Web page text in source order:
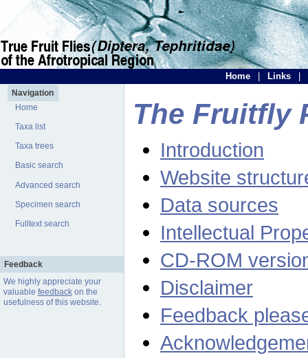
Home Links
Navigation
Home
Taxa list
Taxa trees
Basic search
Advanced search
Specimen search
Fulltext search
Feedback
We highly appreciate your
valuable feedbackon the
usefulness of this website.
The Fruitfly
Introduction
Website
Data sources
Intellectual
CD-ROM
Disclaimer
Feedback